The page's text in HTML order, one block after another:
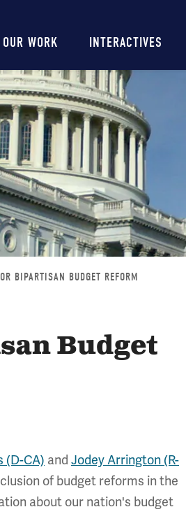
Main
navigation
OUR WORK INTERACTIVES
BIPARTISAN BUDGET REFORM
Budget
(D-CA) and Jodey Arrington (R-
of budget reforms in the
about our nation's budget